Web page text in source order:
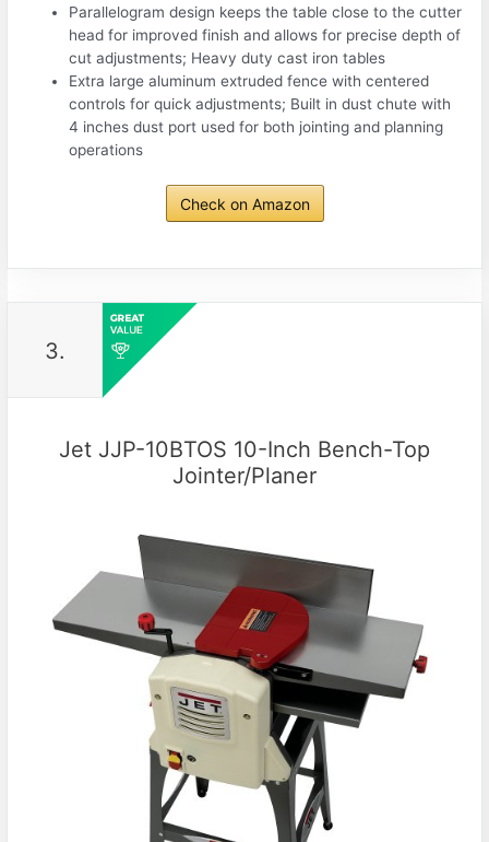
Parallelogram design keeps the table close to the cutter
head for improved finish and allows for precise depth of
cut adjustments; Heavy duty cast iron tables
Extra large aluminum extruded fence with centered
controls for quick adjustments; Built in dust chute with
4 inches dust port used for both jointing and planning
operations
Check on Amazon
3.
Jet JJP-10BTOS 10-Inch Bench-Top
Jointer/Planer